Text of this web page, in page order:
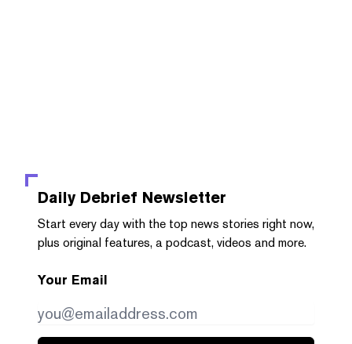
Daily Debrief Newsletter
Start every day with the top news stories right now,
plus original features, a podcast, videos and more.
Your Email